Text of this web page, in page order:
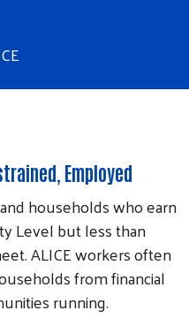
Employed
households who earn
Level but less than
ALICE workers often
from financial
running.